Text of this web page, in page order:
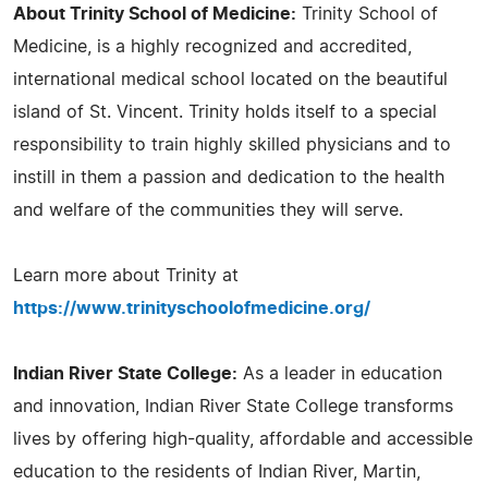
About Trinity School of Medicine: Trinity School of
Medicine, is a highly recognized and accredited,
international medical school located on the beautiful
island of St. Vincent. Trinity holds itself to a special
responsibility to train highly skilled physicians and to
instill in them a passion and dedication to the health
and welfare of the communities they will serve.
Learn more about Trinity at
https://www.trinityschoolofmedicine.org/
Indian River State College: As a leader in education
and innovation, Indian River State College transforms
lives by offering high-quality, affordable and accessible
education to the residents of Indian River, Martin,